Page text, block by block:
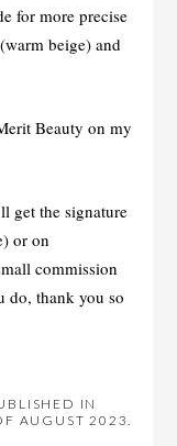
for more precise
beige) and
Beauty on my
get the signature
or on
commission
do, thank you so
IN
AUGUST 2023.